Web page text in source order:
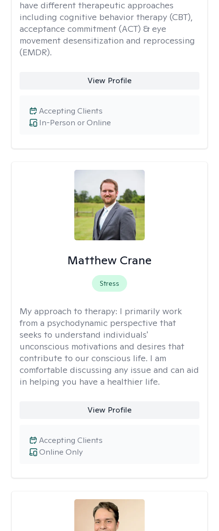
have different therapeutic approaches
including cognitive behavior therapy (CBT),
acceptance commitment (ACT) & eye
movement desensitization and reprocessing
(EMDR).
View Profile
In-Person or Online
Accepting Clients
Matthew Crane
Stress
My approach to therapy: I primarily work
from a psychodynamic perspective that
seeks to understand individuals'
unconscious motivations and desires that
contribute to our conscious life. I am
comfortable discussing any issue and can aid
in helping you have a healthier life.
View Profile
Online Only
Accepting Clients